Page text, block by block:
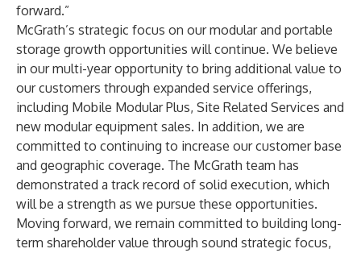
forward.”
McGrath’s strategic focus on our modular and portable
storage growth opportunities will continue. We believe
in our multi-year opportunity to bring additional value to
our customers through expanded service offerings,
including Mobile Modular Plus, Site Related Services and
new modular equipment sales. In addition, we are
committed to continuing to increase our customer base
and geographic coverage. The McGrath team has
demonstrated a track record of solid execution, which
will be a strength as we pursue these opportunities.
Moving forward, we remain committed to building long-
term shareholder value through sound strategic focus,